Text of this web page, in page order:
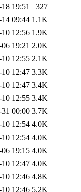
19:51
327
09:44 1.1K
12:56 1.9K
19:21 2.0K
12:55 2.1K
12:47 3.3K
12:47 3.4K
12:55 3.4K
00:00 3.7K
12:54 4.0K
12:54 4.0K
19:15 4.0K
12:47 4.0K
12:46 4.8K
12:46 5.2K